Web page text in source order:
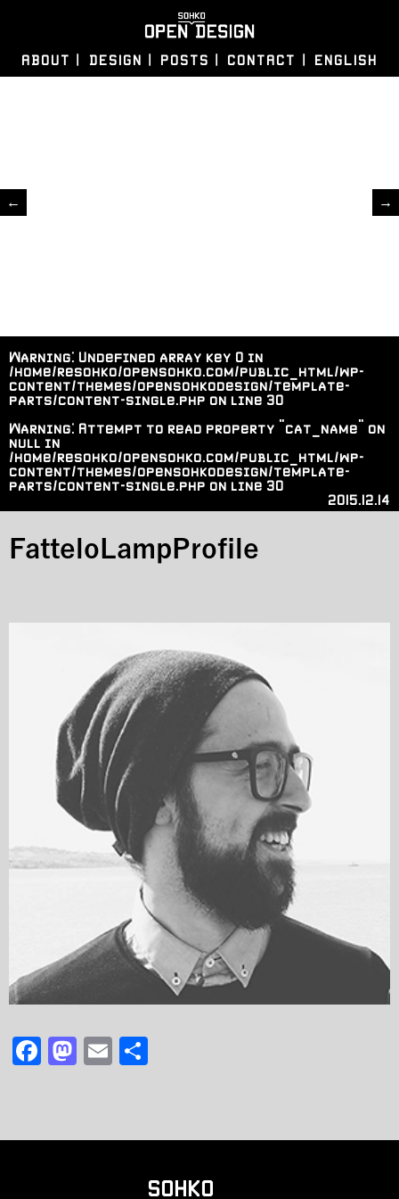
ABOUT DESIGN POSTS CONTACT ENGLISH
← →
Warning: Undefined array key 0 in
/home/resohko/opensohko.com/public_html/wp-
content/themes/opensohkodesign/template-
parts/content-single.php on line 30
Warning: Attempt to read property "cat_name" on
null in
/home/resohko/opensohko.com/public_html/wp-
content/themes/opensohkodesign/template-
parts/content-single.php on line 30
2015.12.14
FatteloLampProfile
F
e
M
o
E
l